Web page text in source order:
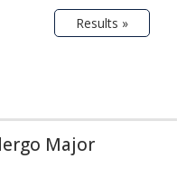
Results »
Major